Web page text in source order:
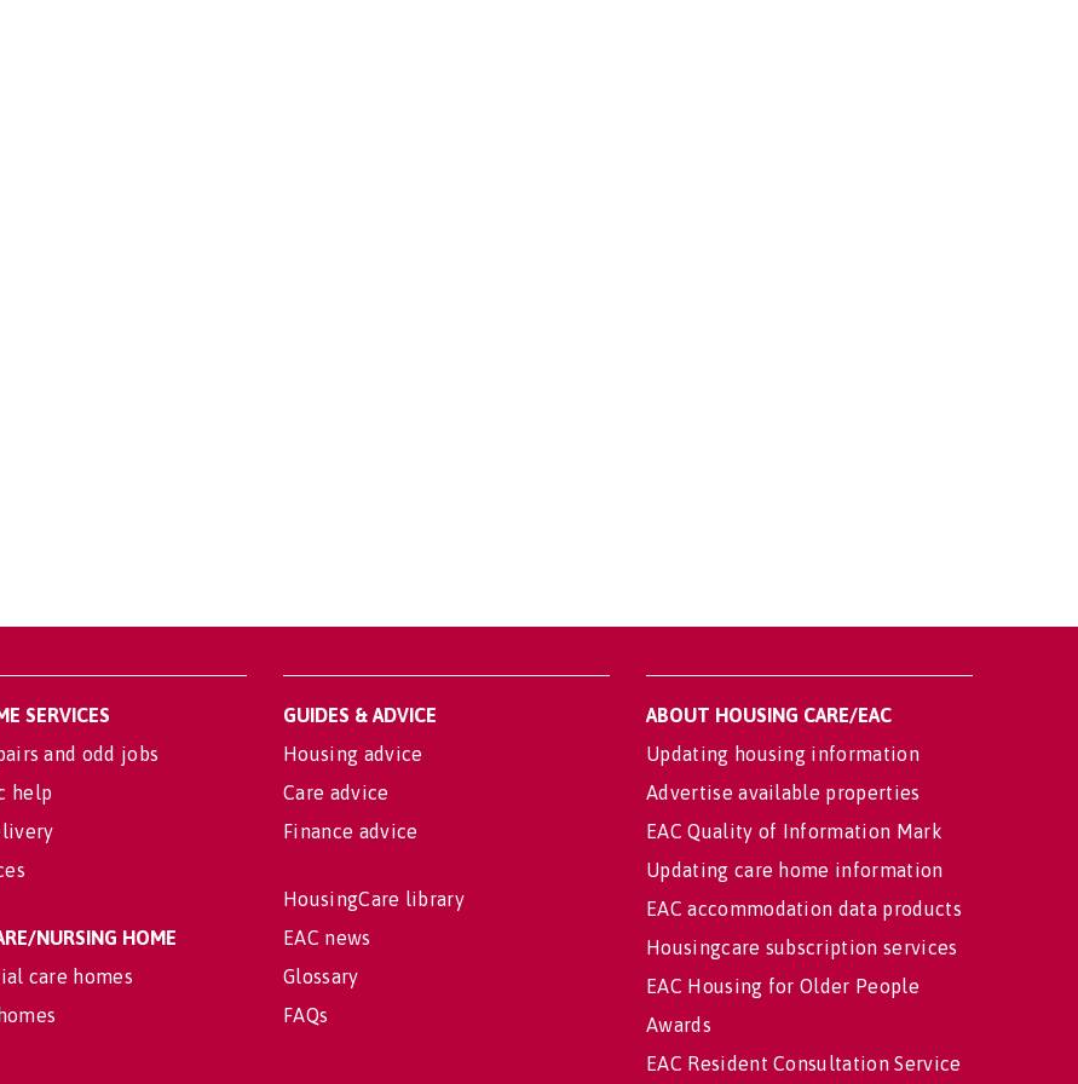
SERVICES
and odd jobs
help
NURSING HOME
care homes
GUIDES & ADVICE
Housing advice
Care advice
Finance advice
HousingCare library
EAC news
Glossary
FAQs
ABOUT HOUSING CARE/EAC
Updating housing information
Advertise available properties
EAC Quality of Information Mark
Updating care home information
EAC accommodation data products
Housingcare subscription services
EAC Housing for Older People
Awards
EAC Resident Consultation Service